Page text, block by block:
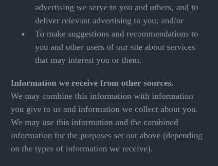
advertising we serve to you and others, and to
deliver relevant advertising to you; and/or
To make suggestions and recommendations to
you and other users of our site about services
that may interest you or them.
Information we receive from other sources.
We may combine this information with information
you give to us and information we collect about you.
We may use this information and the combined
information for the purposes set out above (depending
on the types of information we receive).